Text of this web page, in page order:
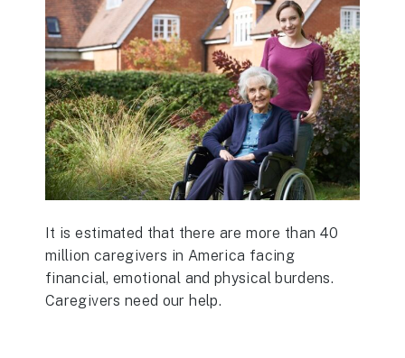
It is estimated that there are more than 40
million caregivers in America facing
financial, emotional and physical burdens.
Caregivers need our help.